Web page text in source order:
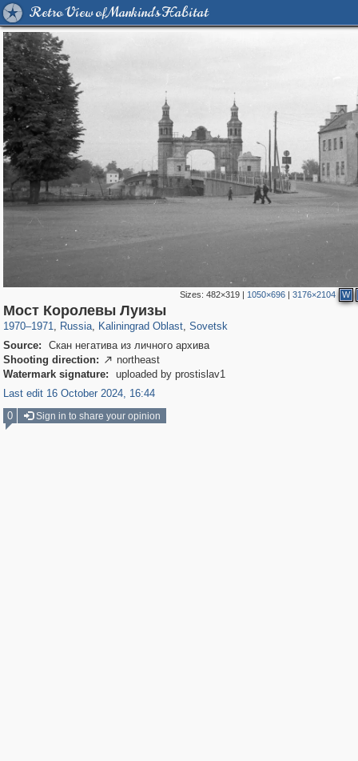
Retro View of Mankind's Habitat
Sizes: 482×319| 1050×696| 3176×2104 W
Мост Королевы Луизы
1970–1971, Russia
1,406,672 29,243
, Kaliningrad Oblast
26,084 144
, Sovetsk
Source:
Скан негатива из личного архива
Shooting direction:  northeast
Watermark signature:
uploaded by prostislav1
Last edit 16 October 2024, 16:44
0
Sign in to share your opinion